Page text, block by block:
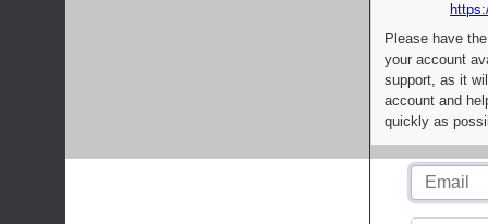
Please have
your account
support, as it
account and
quickly as